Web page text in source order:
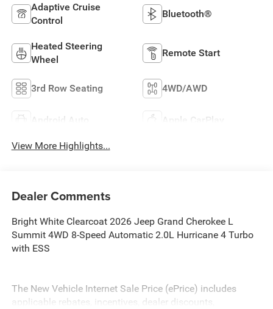
Adaptive Cruise
Control
Bluetooth®
Heated Steering
Wheel
Remote Start
3rd Row Seating 4WD/AWD
Android Auto Apple CarPlay
View More Highlights...
Dealer Comments
Bright White Clearcoat 2026 Jeep Grand Cherokee L
Summit 4WD 8-Speed Automatic 2.0L Hurricane 4 Turbo
with ESS
The New Vehicle Internet Sale Price (ePrice) includes
applicable rebates, incentives, dealer discounts,